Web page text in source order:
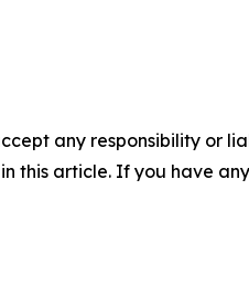
any responsibility or
this article. If you have